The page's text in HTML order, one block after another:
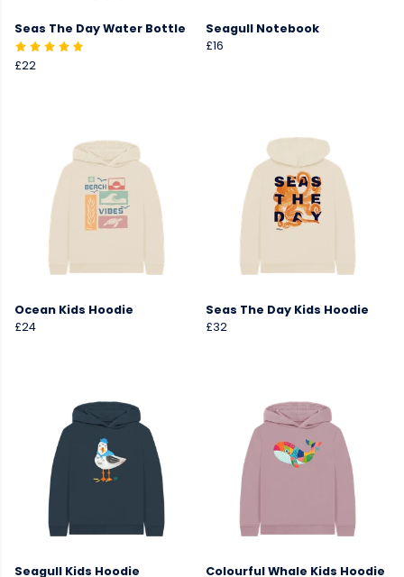
Seas The Day Water Bottle
£22
Seagull Notebook
£16
Ocean Kids Hoodie
£24
Seas The Day Kids Hoodie
£32
Seagull Kids Hoodie
Colourful Whale Kids Hoodie